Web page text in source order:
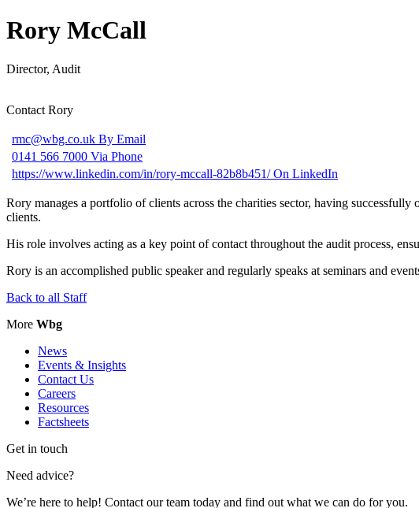
Rory McCall
Director, Audit
Contact Rory
rmc@wbg.co.uk By Email
0141 566 7000 Via Phone
https://www.linkedin.com/in/rory-mccall-82b8b451/On LinkedIn
Rory manages a portfolio of clients across the charities sector, having
clients.
His role involves acting as a key point of contact throughout the audit process,
Rory is an accomplished public speaker and regularly speaks at seminars and
Back to all Staff
More Wbg
News
Events & Insights
Contact Us
Careers
Resources
Factsheets
Get in touch
Need advice?
We’re here to help! Contact our team today and find out what we can do for you.